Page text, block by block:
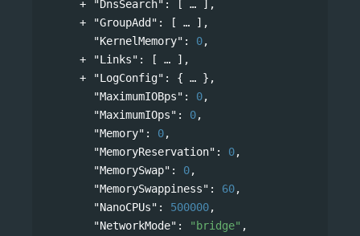
"DnsSearch" : [
],
"GroupAdd" : [
],
"KernelMemory" : 0,
"Links" : [
],
"LogConfig" : {
},
"MaximumIOBps" : 0,
"MaximumIOps" : 0,
"Memory" : 0,
"MemoryReservation" : 0,
"MemorySwap" : 0,
"MemorySwappiness" : 60,
"NanoCPUs" : 500000,
"NetworkMode" : "bridge" ,